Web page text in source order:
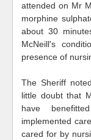
attended on Mr
morphine
about 30
McNeill's
presence of
The Sheriff
little doubt that
have
implemented
cared for by